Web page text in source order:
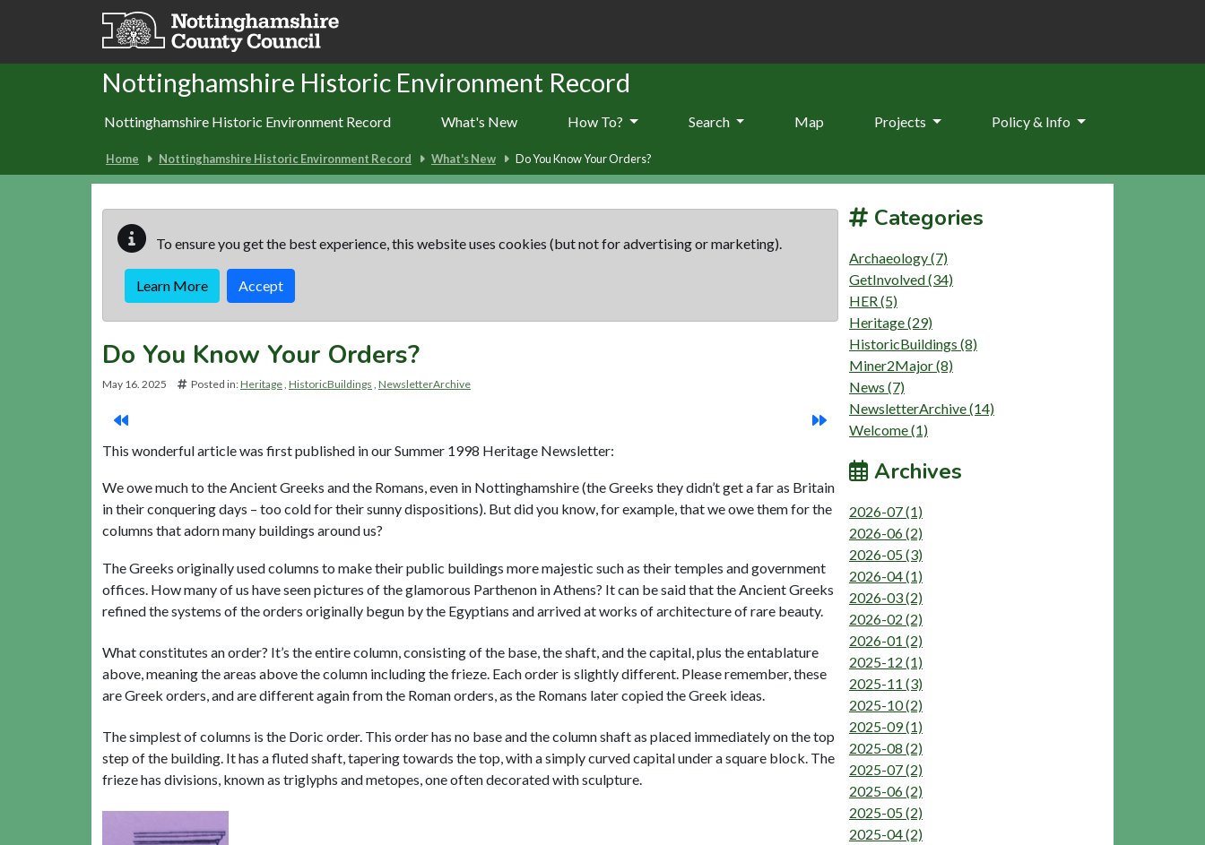
Skip to main content
Nottinghamshire Historic Environment Record
Nottinghamshire Historic Environment Record What's New How To? Search Map Projects Policy & Info
Home Nottinghamshire Historic Environment Record What's New Do You Know Your Orders?
To ensure you get the best experience, this website uses cookies (but not for advertising or marketing).
Learn More Accept
Do You Know Your Orders?
May 16. 2025 Posted in:Heritage HistoricBuildings NewsletterArchive
This wonderful article was first published in our Summer 1998 Heritage Newsletter:
We owe much to the Ancient Greeks and the Romans, even in Nottinghamshire (the Greeks they didn’t get a far as Britain
in their conquering days – too cold for their sunny dispositions). But did you know, for example, that we owe them for the
columns that adorn many buildings around us?
The Greeks originally used columns to make their public buildings more majestic such as their temples and government
offices. How many of us have seen pictures of the glamorous Parthenon in Athens? It can be said that the Ancient Greeks
refined the systems of the orders originally begun by the Egyptians and arrived at works of architecture of rare beauty.
What constitutes an order? It’s the entire column, consisting of the base, the shaft, and the capital, plus the entablature
above, meaning the areas above the column including the frieze. Each order is slightly different. Please remember, these
are Greek orders, and are different again from the Roman orders, as the Romans later copied the Greek ideas.
The simplest of columns is the Doric order. This order has no base and the column shaft as placed immediately on the top
step of the building. It has a fluted shaft, tapering towards the top, with a simply curved capital under a square block. The
frieze has divisions, known as triglyphs and metopes, one often decorated with sculpture.
Categories
Archaeology (7)
GetInvolved (34)
HER (5)
Heritage (29)
HistoricBuildings (8)
Miner2Major (8)
News (7)
NewsletterArchive (14)
Welcome (1)
Archives
2026-07 (1)
2026-06 (2)
2026-05 (3)
2026-04 (1)
2026-03 (2)
2026-02 (2)
2026-01 (2)
2025-12 (1)
2025-11 (3)
2025-10 (2)
2025-09 (1)
2025-08 (2)
2025-07 (2)
2025-06 (2)
2025-05 (2)
2025-04 (2)